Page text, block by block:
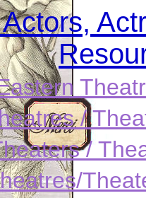
/
/